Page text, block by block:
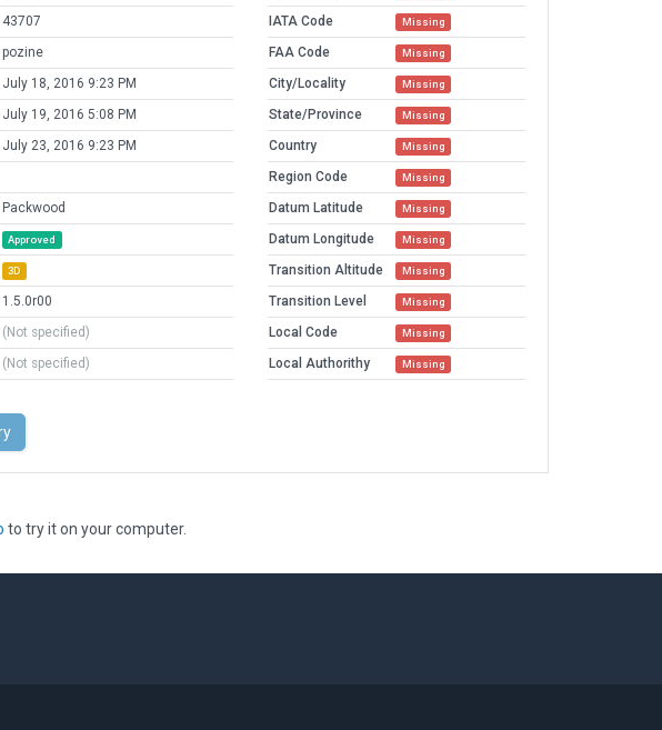
43707
pozine
July 18, 2016 9:23 PM
July 19, 2016 5:08 PM
July 23, 2016 9:23 PM
Packwood
Approved
3D
1.5.0r00
(Not specified)
(Not specified)
IATA Code Missing
FAA Code Missing
City/Locality Missing
State/Province Missing
Country Missing
Region Code Missing
Datum Latitude Missing
Datum Longitude Missing
Transition Altitude Missing
Transition Level Missing
Local Code Missing
Local Authorithy Missing
to try it on your computer.